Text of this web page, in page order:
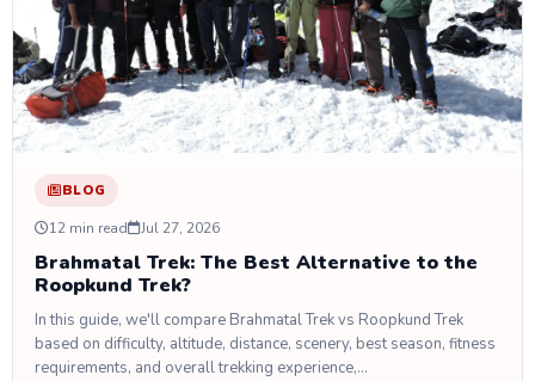
BLOG
12 min read Jul 27, 2026
Brahmatal Trek: The Best Alternative to the
Roopkund Trek?
In this guide, we'll compare Brahmatal Trek vs Roopkund Trek
based on difficulty, altitude, distance, scenery, best season, fitness
requirements, and overall trekking experience,…